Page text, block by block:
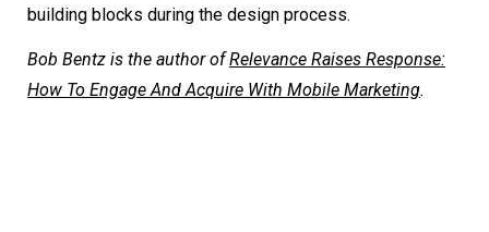
building blocks during the design process.
Bob Bentz is the author ofRelevance Raises Response:
How To Engage And Acquire With Mobile Marketing.